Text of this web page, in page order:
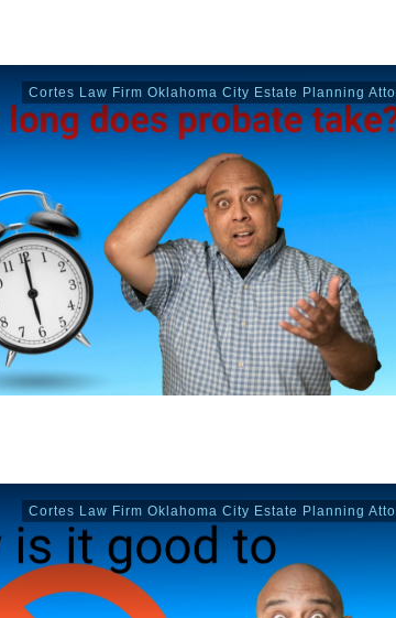
Cortes Law Firm Oklahoma City Estate Planning
Cortes Law Firm Oklahoma City Estate Planning